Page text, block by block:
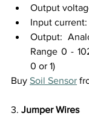
Output
Input
Output:
Range 0 -
0 or 1)
Buy Soil Sensor
3. Jumper Wires